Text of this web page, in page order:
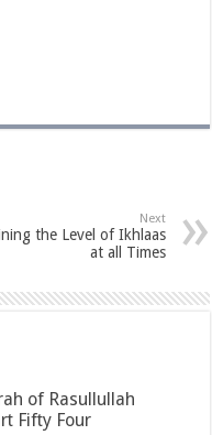
Next
the Level of Ikhlaas
at all Times
of Rasullullah
Fifty Four